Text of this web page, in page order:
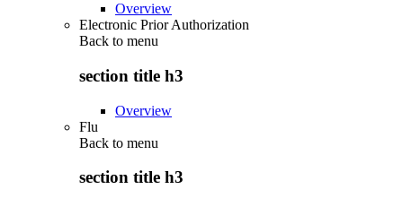
Overview
Electronic Prior Authorization
Back to menu
section title h3
Overview
Flu
Back to menu
section title h3